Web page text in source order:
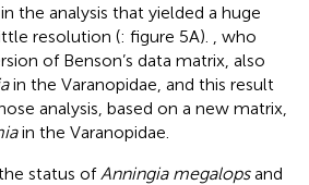
the analysis that yielded a huge
resolution (: figure 5A).
, who
of Benson’s data matrix, also
in the Varanopidae, and this result
analysis, based on a new matrix,
in the Varanopidae.
status of Anningia megalopsand